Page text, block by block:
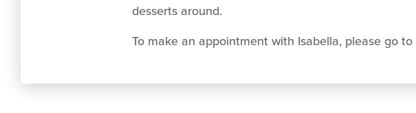
desserts around.
To make an appointment with Isabella, please go